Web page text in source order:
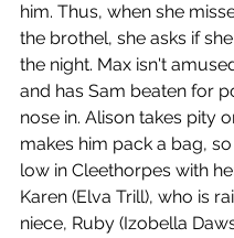
him. Thus, when she
the brothel, she asks if
the night. Max isn't
and has Sam beaten for
nose in. Alison takes pity
makes him pack a bag,
low in Cleethorpes with
Karen (Elva Trill), who is
niece, Ruby (Izobella